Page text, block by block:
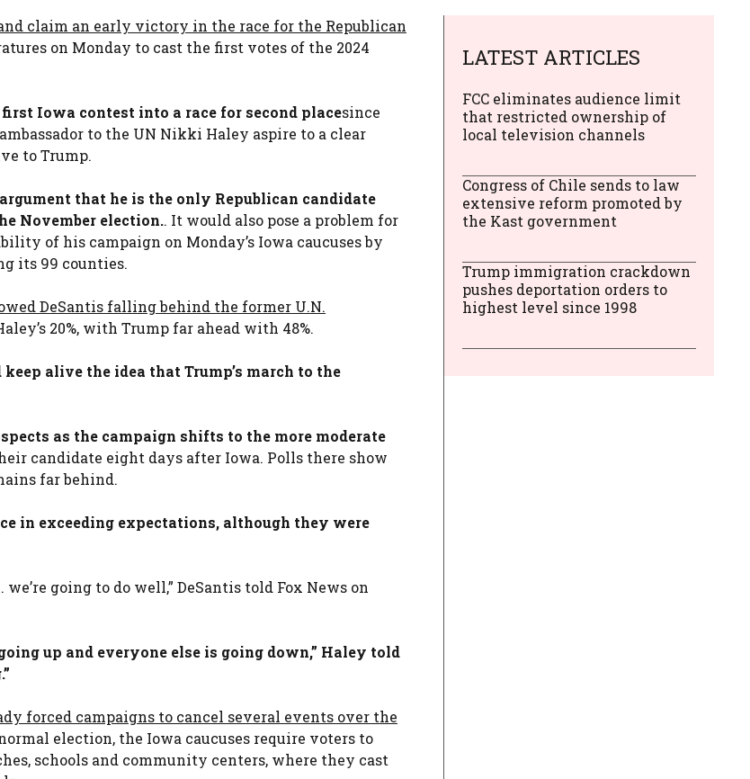
claim an early victory in the race for the Republican
on Monday to cast the first votes of the 2024
Iowa contest into a race for second placesince
to the UN Nikki Haley aspire to a clear
to Trump.
that he is the only Republican candidate
November election.. It would also pose a problem for
of his campaign on Monday’s Iowa caucuses by
its 99 counties.
DeSantis falling behind the former U.N.
20%, with Trump far ahead with 48%.
alive the idea that Trump’s march to the
as the campaign shifts to the more moderate
candidate eight days after Iowa. Polls there show
far behind.
in exceeding expectations, although they were
going to do well,” DeSantis told Fox News on
up and everyone else is going down,” Haley told
forced campaigns to cancel several events over the
election, the Iowa caucuses require voters to
schools and community centers, where they cast
LATEST ARTICLES
FCC eliminates audience limit
that restricted ownership of
local television channels
Congress of Chile sends to law
extensive reform promoted by
the Kast government
Trump immigration crackdown
pushes deportation orders to
highest level since 1998